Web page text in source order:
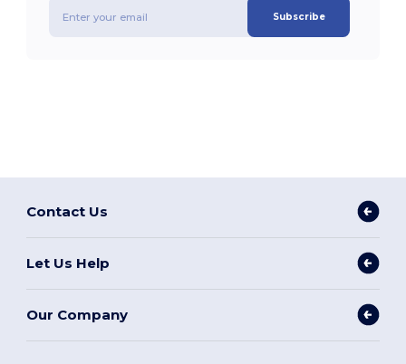
Subscribe
Contact Us
Let Us Help
Our Company